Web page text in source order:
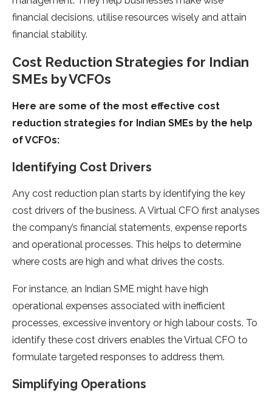
financial decisions, utilise resources wisely and attain
financial stability.
Cost Reduction Strategies for Indian
SMEs by VCFOs
Here are some of the most effective cost
reduction strategies for Indian SMEs by the help
of VCFOs:
Identifying Cost Drivers
Any cost reduction plan starts by identifying the key
cost drivers of the business. A Virtual CFO first analyses
the company’s financial statements, expense reports
and operational processes. This helps to determine
where costs are high and what drives the costs.
For instance, an Indian SME might have high
operational expenses associated with inefficient
processes, excessive inventory or high labour costs. To
identify these cost drivers enables the Virtual CFO to
formulate targeted responses to address them.
Simplifying Operations